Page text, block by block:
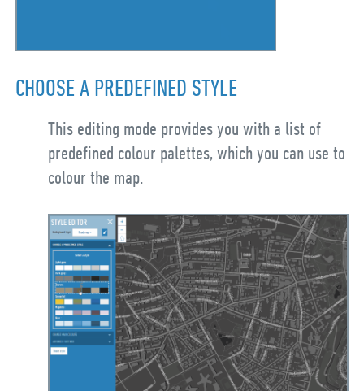
CHOOSE A PREDEFINED STYLE
This editing mode provides you with a list of
predefined colour palettes, which you can use to
colour the map.